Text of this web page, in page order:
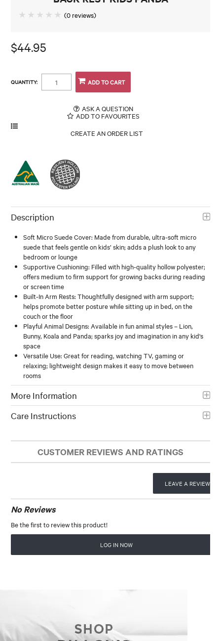
(0 reviews)
$44.95
QUANTITY:
ASK A QUESTION
ADD TO FAVOURITES
Description
Soft Micro Suede Cover: Made from durable, ultra-soft micro
suede that feels gentle on kids’ skin; adds a plush look to any
bedroom or lounge
Supportive Cushioning: Filled with high-quality hollow polyester;
offers medium to firm support for growing backs during reading
or screen time
Built-In Arm Rests: Thoughtfully designed with arm support;
helps promote better posture while sitting up in bed, on the
couch or the floor
Playful Animal Designs: Available in fun animal styles – Lion,
Bunny, Koala and Panda; sparks joy and imagination in any kid's
space
Versatile Use: Great for reading, watching TV, gaming or
relaxing; lightweight design makes it easy to move between
rooms
More Information
Care Instructions
CUSTOMER REVIEWS AND RATINGS
LEAVE A REVIEW
No Reviews
Be the first to review this product!
LOG IN NOW